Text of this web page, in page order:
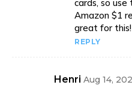
cards, so
Amazon $1
great for this!
REPLY
Henri Aug 14,